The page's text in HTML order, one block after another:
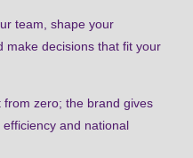
team, shape your
make decisions that fit your
from zero; the brand gives
and national